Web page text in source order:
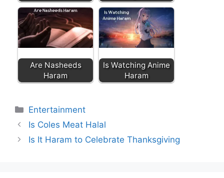
Are Nasheeds
Haram
Is Watching Anime
Haram
Categories
Entertainment
Is Coles Meat Halal
Is It Haram to Celebrate Thanksgiving